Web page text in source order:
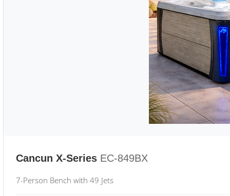
Cancun X-Series EC-849BX
7-Person Bench with 49 Jets